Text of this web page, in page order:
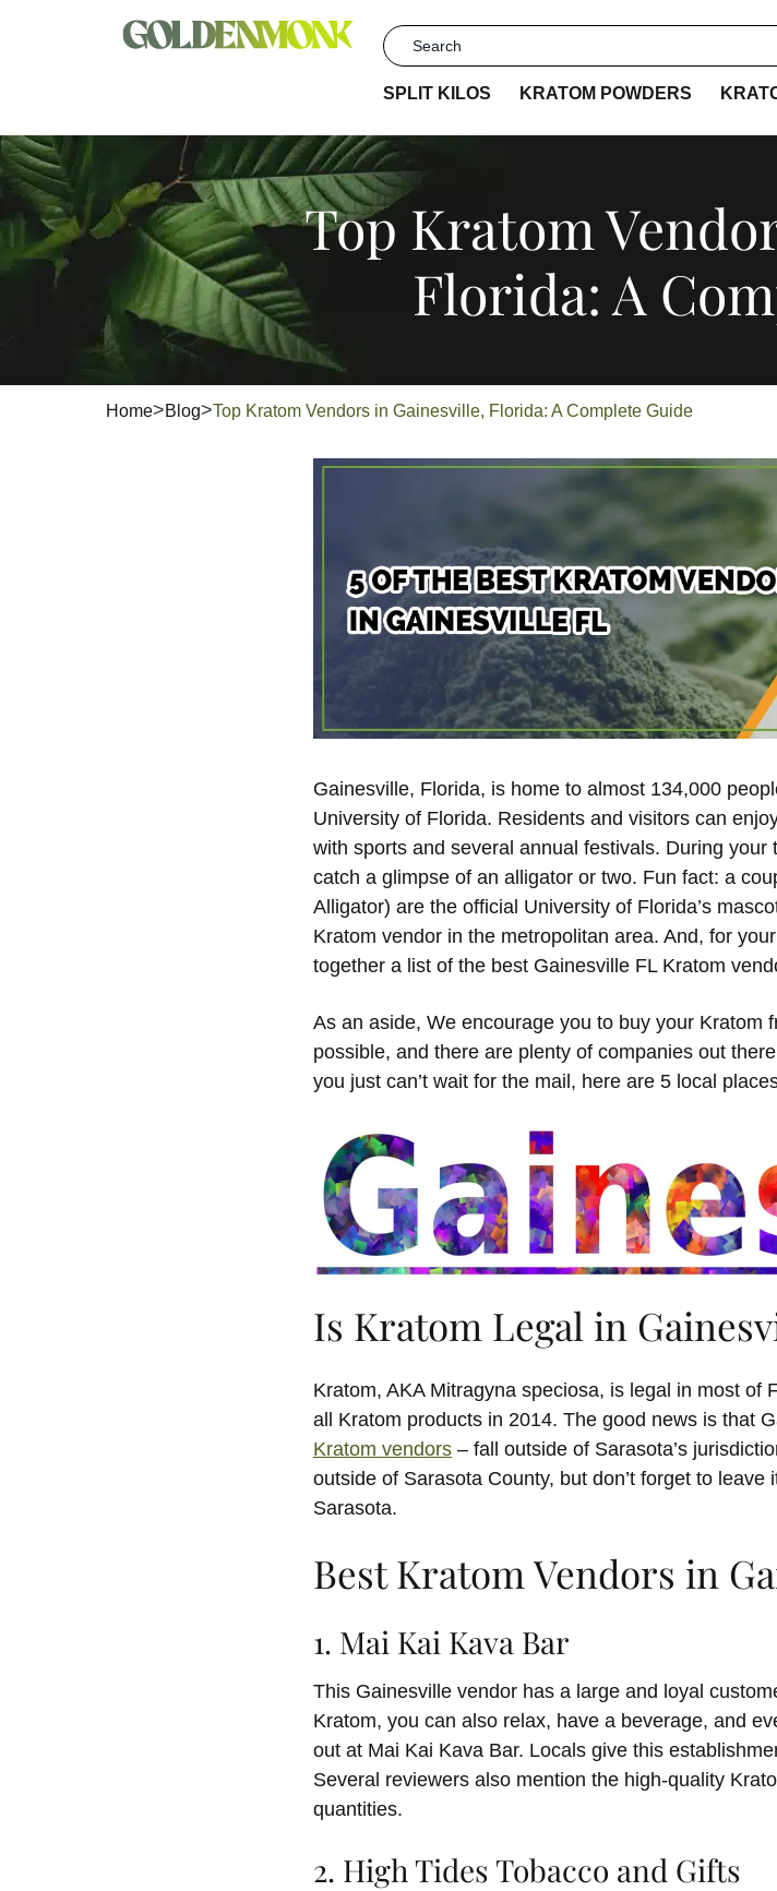
SPLIT KILOS KRATOM POWDERS
Top Kratom
Florida: A
Home Blog Top Kratom Vendors in Gainesville, Florida: A Complete Guide
Gainesville, Florida, is home to almost 134,000
University of Florida. Residents and visitors can
with sports and several annual festivals. During
catch a glimpse of an alligator or two. Fun fact: a
Alligator) are the official University of Florida’s
Kratom vendor in the metropolitan area. And, for
together a list of the best Gainesville FL Kratom
As an aside, We encourage you to buy your Kratom
possible, and there are plenty of companies out
you just can’t wait for the mail, here are 5 local
Is Kratom Legal in
Kratom, AKA Mitragyna speciosa, is legal in most of
all Kratom products in 2014. The good news is that
Kratom vendors – fall outside of Sarasota’s
outside of Sarasota County, but don’t forget to
Sarasota.
Best Kratom Vendors in
1. Mai Kai Kava Bar
This Gainesville vendor has a large and loyal
Kratom, you can also relax, have a beverage, and
out at Mai Kai Kava Bar. Locals give this
Several reviewers also mention the high-quality
quantities.
2. High Tides Tobacco and Gifts